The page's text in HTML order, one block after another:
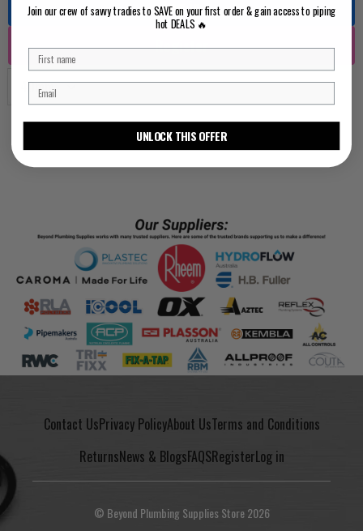
Log in
Register
Contact UsPrivacy PolicyAbout UsTerms and Conditions
ReturnsNews & BlogsFAQSRegisterLog in
© Beyond Plumbing Supplies Store 2026
Join our crew of savvy tradies to SAVE on your first order & gain access to piping
hot DEALS 🔥
UNLOCK THIS OFFER